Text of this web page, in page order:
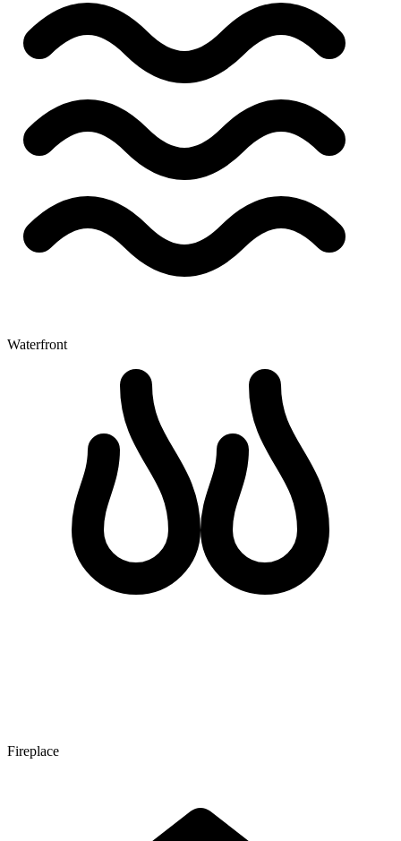
Waterfront
Fireplace